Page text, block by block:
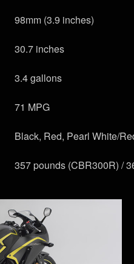
98mm (3.9 inches)
30.7 inches
3.4 gallons
71 MPG
Black, Red, Pearl White/
357 pounds (CBR300R) /